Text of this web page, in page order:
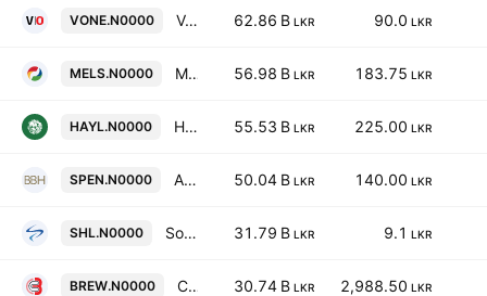
VONE.N0000 Vallibel One PLC 62.86 B LKR 90.0 LKR
MELS.N0000 Melstacorp Plc 56.98 B LKR 183.75 LKR
HAYL.N0000 Hayleys PLC 55.53 B LKR 225.00 LKR
SPEN.N0000 Aitken Spence PLC 50.04 B LKR 140.00 LKR
SHL.N0000 Softlogic Holdings PLC 31.79 B LKR 9.1 LKR
BREW.N0000 Ceylon Beverage Holdings PLC 30.74 B LKR 2,988.50 LKR